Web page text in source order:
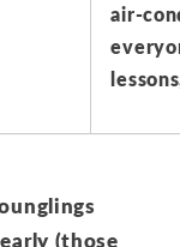
air-
(those